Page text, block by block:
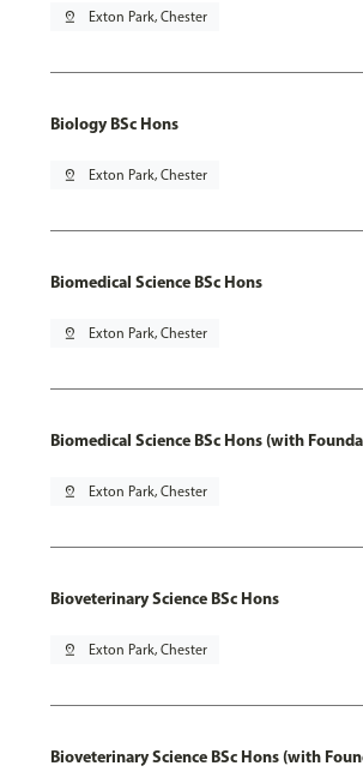
pin_drop Exton Park, Chester
Biology BSc Hons
pin_drop Exton Park, Chester
Biomedical Science BSc Hons
pin_drop Exton Park, Chester
Biomedical Science BSc Hons (with
pin_drop Exton Park, Chester
Bioveterinary Science BSc Hons
pin_drop Exton Park, Chester
Bioveterinary Science BSc Hons (with